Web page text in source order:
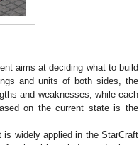
aims at deciding what to build
and units of both sides, the
and weaknesses, while each
on the current state is the
is widely applied in the StarCraft